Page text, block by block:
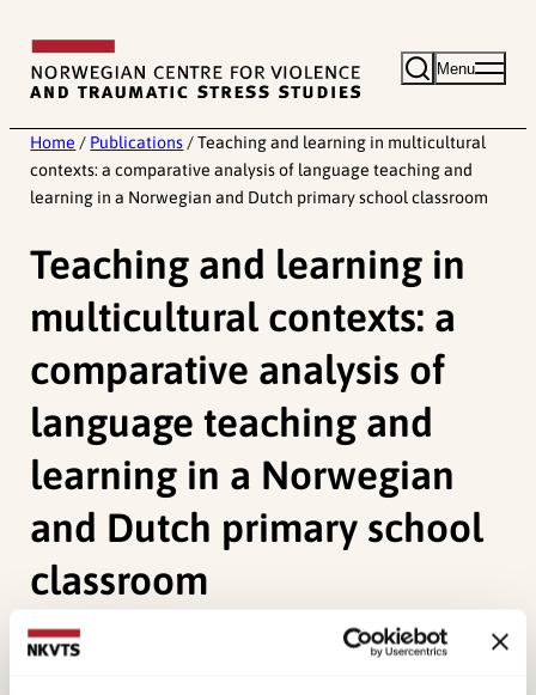
content
Menu
Home / Publications / Teaching and learning in multicultural
contexts: a comparative analysis of language teaching and
learning in a Norwegian and Dutch primary school classroom
Teaching and learning in
multicultural contexts: a
comparative analysis of
language teaching and
learning in a Norwegian
and Dutch primary school
classroom
Bezemer, J., Wold, A. H., Pastoor, L. d. W., Kroon, S.,